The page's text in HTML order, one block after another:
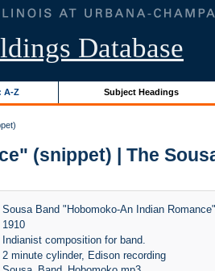
Database
A-Z Subject Headings
(snippet) | The
Sousa Band "Hobomoko-An Indian
1910
Indianist composition for band.
2 minute cylinder, Edison recording